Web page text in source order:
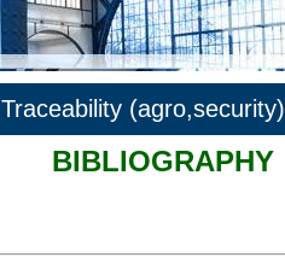
Traceability (agro,security)
BIBLIOGRAPHY